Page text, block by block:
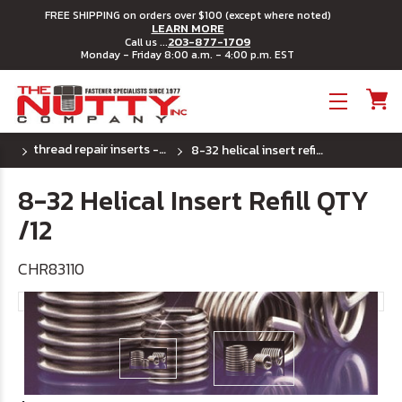
FREE SHIPPING on orders over $100 (except where noted)
LEARN MORE
Call us ...203-877-1709
Monday - Friday 8:00 a.m. - 4:00 p.m. EST
thread repair inserts - (uss) coarse thread 8-32 helical insert refill qty /12
8-32 Helical Insert Refill QTY
/12
CHR83110